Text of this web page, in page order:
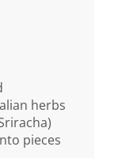
herbs
pieces